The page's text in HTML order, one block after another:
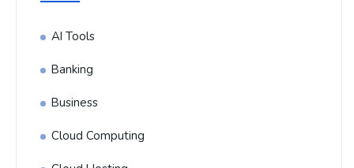
AI Tools
Banking
Business
Cloud Computing